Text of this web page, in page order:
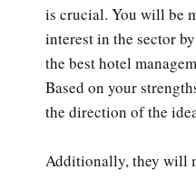
is crucial. You will be
interest in the sector
the best hotel
Based on your
the direction of the
Additionally, they will